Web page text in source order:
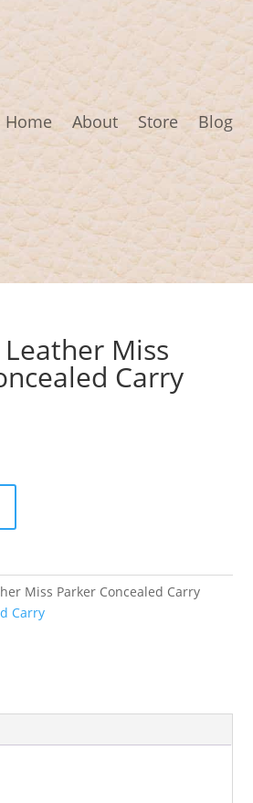
Home About Store Blog
Miss
Carry
Miss Parker Concealed Carry
Carry